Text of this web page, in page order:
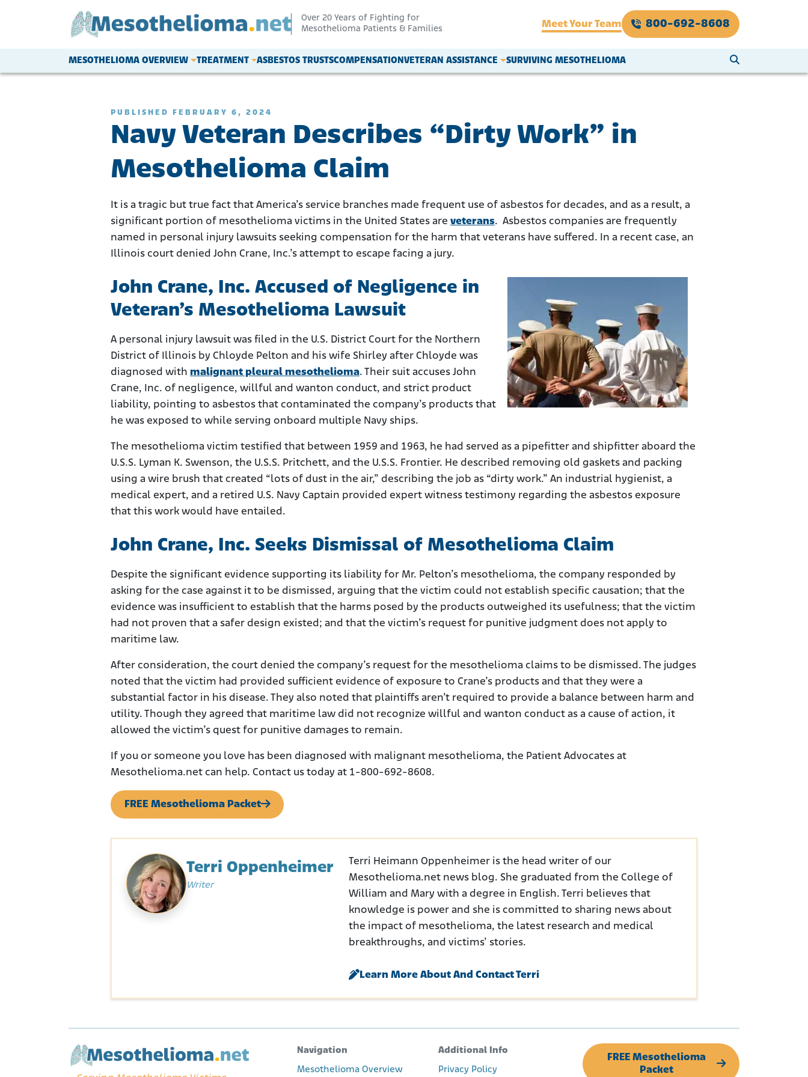
Over 20 Years of Fighting for
Mesothelioma Patients & Families
Meet Your Team 800-692-8608
Main Navigation
MESOTHELIOMA OVERVIEW TREATMENT ASBESTOS TRUSTSCOMPENSATIONVETERAN ASSISTANCE SURVIVING MESOTHELIOMA
PUBLISHED FEBRUARY 6, 2024
Navy Veteran Describes “Dirty Work” in
Mesothelioma Claim
It is a tragic but true fact that America’s service branches made frequent use of asbestos for decades, and as a result, a
significant portion of mesothelioma victims in the United States are veterans. Asbestos companies are frequently
named in personal injury lawsuits seeking compensation for the harm that veterans have suffered. In a recent case, an
Illinois court denied John Crane, Inc.’s attempt to escape facing a jury.
John Crane, Inc. Accused of Negligence in
Veteran’s Mesothelioma Lawsuit
A personal injury lawsuit was filed in the U.S. District Court for the Northern
District of Illinois by Chloyde Pelton and his wife Shirley after Chloyde was
diagnosed with malignant pleural mesothelioma. Their suit accuses John
Crane, Inc. of negligence, willful and wanton conduct, and strict product
liability, pointing to asbestos that contaminated the company’s products that
he was exposed to while serving onboard multiple Navy ships.
The mesothelioma victim testified that between 1959 and 1963, he had served as a pipefitter and shipfitter aboard the
U.S.S. Lyman K. Swenson, the U.S.S. Pritchett, and the U.S.S. Frontier. He described removing old gaskets and packing
using a wire brush that created “lots of dust in the air,” describing the job as “dirty work.” An industrial hygienist, a
medical expert, and a retired U.S. Navy Captain provided expert witness testimony regarding the asbestos exposure
that this work would have entailed.
John Crane, Inc. Seeks Dismissal of Mesothelioma Claim
Despite the significant evidence supporting its liability for Mr. Pelton’s mesothelioma, the company responded by
asking for the case against it to be dismissed, arguing that the victim could not establish specific causation; that the
evidence was insufficient to establish that the harms posed by the products outweighed its usefulness; that the victim
had not proven that a safer design existed; and that the victim’s request for punitive judgment does not apply to
maritime law.
After consideration, the court denied the company’s request for the mesothelioma claims to be dismissed. The judges
noted that the victim had provided sufficient evidence of exposure to Crane’s products and that they were a
substantial factor in his disease. They also noted that plaintiffs aren’t required to provide a balance between harm and
utility. Though they agreed that maritime law did not recognize willful and wanton conduct as a cause of action, it
allowed the victim’s quest for punitive damages to remain.
If you or someone you love has been diagnosed with malignant mesothelioma, the Patient Advocates at
Mesothelioma.net can help. Contact us today at 1-800-692-8608.
FREE Mesothelioma Packet
Terri Oppenheimer
Writer
Terri Heimann Oppenheimer is the head writer of our
Mesothelioma.net news blog. She graduated from the College of
William and Mary with a degree in English. Terri believes that
knowledge is power and she is committed to sharing news about
the impact of mesothelioma, the latest research and medical
breakthroughs, and victims’ stories.
Learn More About And Contact Terri
Navigation
Mesothelioma Overview
Additional Info
Privacy Policy
FREE Mesothelioma
Packet